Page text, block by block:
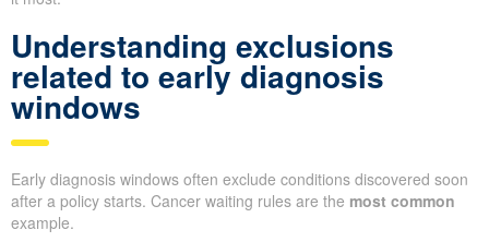
Understanding exclusions
related to early diagnosis
windows
Early diagnosis windows often exclude conditions discovered soon
after a policy starts. Cancer waiting rules are the most common
example.